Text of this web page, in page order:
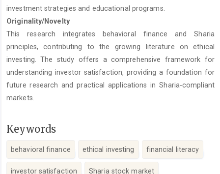
investment strategies and educational programs.
Originality/Novelty
This research integrates behavioral finance and Sharia
principles, contributing to the growing literature on ethical
investing. The study offers a comprehensive framework for
understanding investor satisfaction, providing a foundation for
future research and practical applications in Sharia-compliant
markets.
Keywords
behavioral finance ethical investing financial literacy
investor satisfaction Sharia stock market